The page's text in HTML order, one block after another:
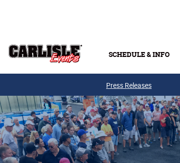
SCHEDULE & INFO
Press Releases